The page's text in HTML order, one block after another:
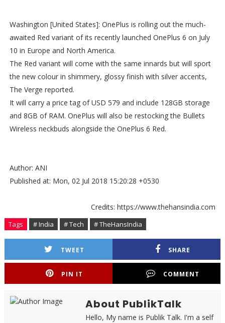
Washington [United States]: OnePlus is rolling out the much-
awaited Red variant of its recently launched OnePlus 6 on July
10 in Europe and North America.
The Red variant will come with the same innards but will sport
the new colour in shimmery, glossy finish with silver accents,
The Verge reported.
It will carry a price tag of USD 579 and include 128GB storage
and 8GB of RAM. OnePlus will also be restocking the Bullets
Wireless neckbuds alongside the OnePlus 6 Red.
Author: ANI
Published at: Mon, 02 Jul 2018 15:20:28 +0530
Credits: https://www.thehansindia.com
Tags # India # Tech # TheHansIndia
TWEET SHARE
PIN IT COMMENT
About PublikTalk
Hello, My name is Publik Talk. I'm a self